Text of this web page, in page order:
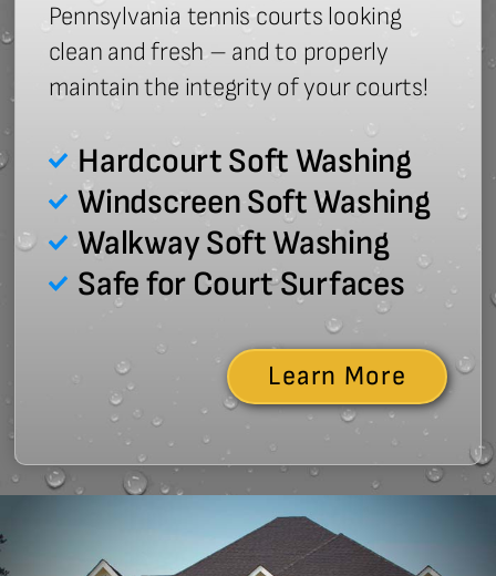
Pennsylvania tennis courts looking
clean and fresh – and to properly
maintain the integrity of your courts!
Hardcourt Soft Washing
Windscreen Soft Washing
Walkway Soft Washing
Safe for Court Surfaces
Learn More